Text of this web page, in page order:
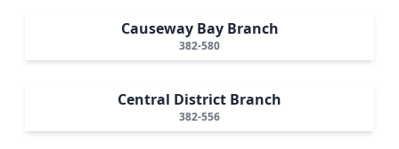
Causeway Bay Branch
382-580
Central District Branch
382-556